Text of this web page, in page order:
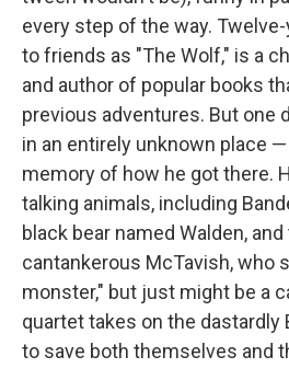
every step of the way.
to friends as "The Wolf," is a
and author of popular books
previous adventures. But one
in an entirely unknown place
memory of how he got there.
talking animals, including
black bear named Walden,
cantankerous McTavish, who
monster," but just might be a
quartet takes on the dastardly
to save both themselves and